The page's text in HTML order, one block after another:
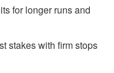
for longer runs and
stakes with firm stops